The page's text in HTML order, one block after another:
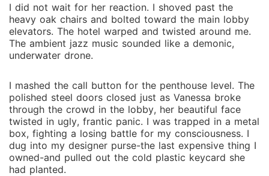
I did not wait for her reaction. I shoved past the
heavy oak chairs and bolted toward the main lobby
elevators. The hotel warped and twisted around me.
The ambient jazz music sounded like a demonic,
underwater drone.
I mashed the call button for the penthouse level. The
polished steel doors closed just as Vanessa broke
through the crowd in the lobby, her beautiful face
twisted in ugly, frantic panic. I was trapped in a metal
box, fighting a losing battle for my consciousness. I
dug into my designer purse-the last expensive thing I
owned-and pulled out the cold plastic keycard she
had planted.